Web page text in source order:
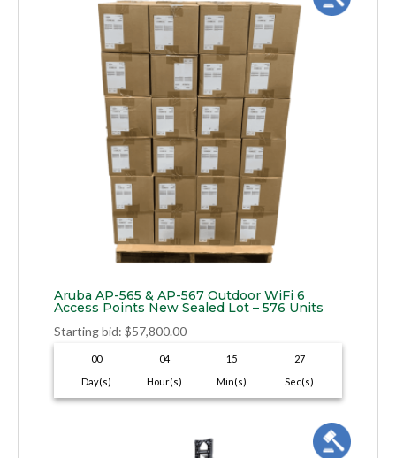
Aruba AP-565 & AP-567 Outdoor WiFi 6
Access Points New Sealed Lot – 576 Units
Starting bid: $57,800.00
00
Day(s)
04
Hour(s)
15
Min(s)
26
Sec(s)